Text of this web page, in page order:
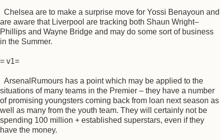
Chelsea are to make a surprise move for Yossi Benayoun and
are aware that Liverpool are tracking both Shaun Wright–
Phillips and Wayne Bridge and may do some sort of business
in the Summer.
= v1=
ArsenalRumours has a point which may be applied to the
situations of many teams in the Premier – they have a number
of promising youngsters coming back from loan next season as
well as many from the youth team. They will certainly not be
spending 100 million + established superstars, even if they
have the money.